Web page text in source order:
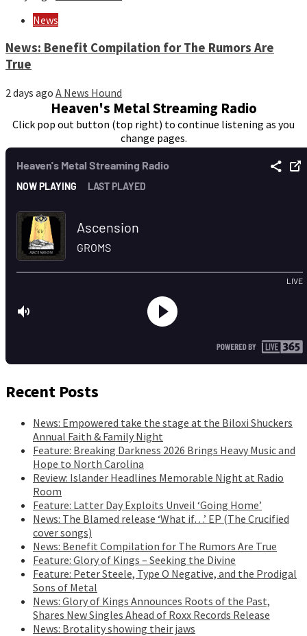
News
News: Benefit Compilation for The Rumors Are
True
2 days ago A News Hound
Heaven's Metal Streaming Radio
Click pop out button (top right) to continue listening as you
change pages.
Recent Posts
News: Empowered take the stage at the Biloxi Shuckers
Annual Faith & Family Night
Feature: Breaking Darkness 2026 Brings Heavy Music and
Hope to North Carolina
Review: Islander Headlines Memorable Night at Radio
Room
Feature: Latter Day Exploits Unveil ‘Going Home’
News: The Blamed release ‘What if…’ EP (The Crucified
cover songs)
News: Benefit Compilation for The Rumors Are True
Feature: Glory of Kings – Seeking the Divine
Feature: Peter Steele, Type O Negative, and the Prodigal
Sons of Metal
News: Glory of Kings Announces Roots of the Past,
Shares New Singles Ahead of Roxx Records Release
News: Brotality showing their jaws